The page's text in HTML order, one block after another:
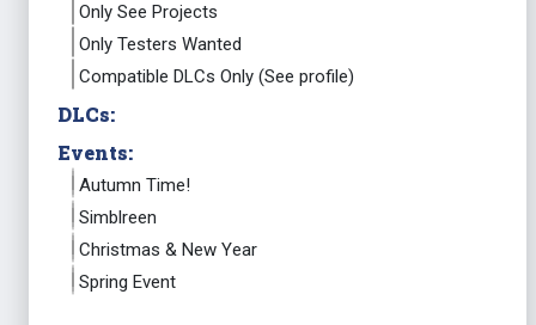
Only See Projects
Only Testers Wanted
Compatible DLCs Only (See profile)
DLCs:
Events:
Autumn Time!
Simblreen
Christmas & New Year
Spring Event